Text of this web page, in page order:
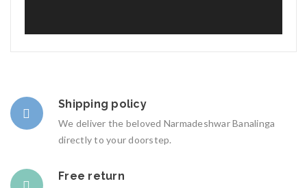
Shipping policy
We deliver the beloved Narmadeshwar Banalinga
directly to your doorstep.
Free return